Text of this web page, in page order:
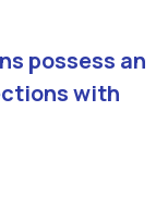
possess an
with